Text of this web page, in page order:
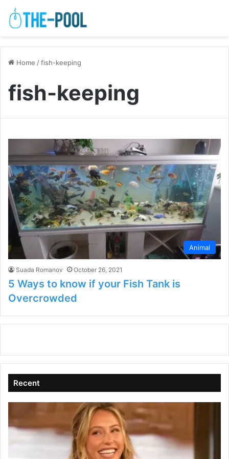
Home /fish-keeping
fish-keeping
Animal
Suada Romanov October 26, 2021
5 Ways to know if your Fish Tank is
Overcrowded
Recent